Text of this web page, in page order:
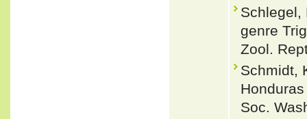
Schlegel,
genre
Zool.
Schmidt,
Soc.